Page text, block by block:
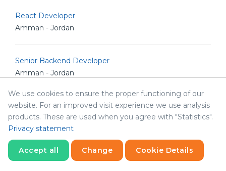
React Developer
Amman - Jordan
Senior Backend Developer
Amman - Jordan
Senior Full Stack Engineer
Amman - Jordan
Senior iOS Developer
Amman - Jordan
We use cookies to ensure the proper functioning of our
website. For an improved visit experience we use analysis
products. These are used when you agree with "Statistics".
Privacy statement
Accept all Change Cookie Details